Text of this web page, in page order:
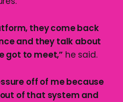
they come back
and they talk about
got to meet,” he said.
off of me because
of that system and